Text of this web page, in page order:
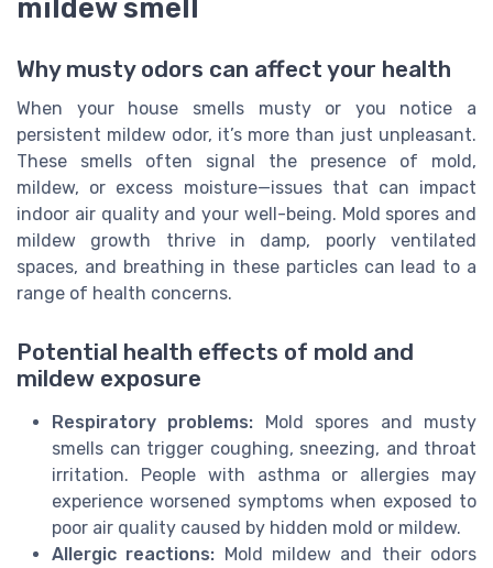
mildew smell
Why musty odors can affect your health
When your house smells musty or you notice a
persistent mildew odor, it’s more than just unpleasant.
These smells often signal the presence of mold,
mildew, or excess moisture—issues that can impact
indoor air quality and your well-being. Mold spores and
mildew growth thrive in damp, poorly ventilated
spaces, and breathing in these particles can lead to a
range of health concerns.
Potential health effects of mold and
mildew exposure
Respiratory problems: Mold spores and musty
smells can trigger coughing, sneezing, and throat
irritation. People with asthma or allergies may
experience worsened symptoms when exposed to
poor air quality caused by hidden mold or mildew.
Allergic reactions: Mold mildew and their odors